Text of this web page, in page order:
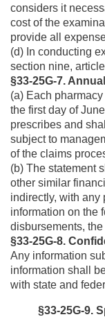
considers it
cost of the
provide all
(d) In conducting
section nine,
§33-25G-7.
(a) Each
the first day of
prescribes and
subject to
of the claims
(b) The statement
other similar
indirectly, with any
information on the
disbursements,
§33-25G-8.
Any information
information shall
with state and
§33-25G-9.